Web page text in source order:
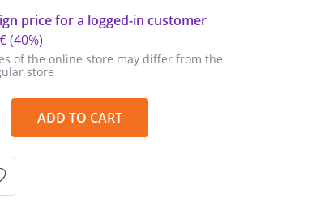
of the online store may differ from the
store
(40%)
price for a logged-in customer
ADD TO CART